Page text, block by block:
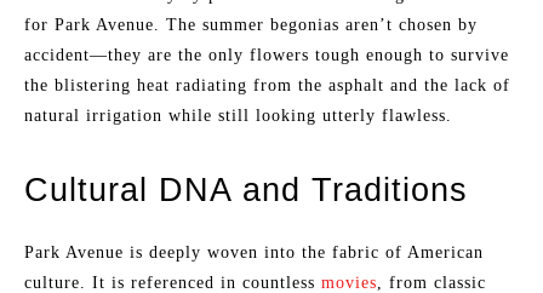
for Park Avenue. The summer begonias aren’t chosen by
accident—they are the only flowers tough enough to survive
the blistering heat radiating from the asphalt and the lack of
natural irrigation while still looking utterly flawless.
Cultural DNA and Traditions
Park Avenue is deeply woven into the fabric of American
culture. It is referenced in countless movies , from classic